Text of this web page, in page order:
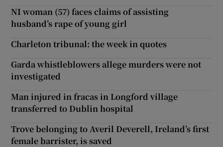
NI woman (57) faces claims of assisting
husband’s rape of young girl
Charleton tribunal: the week in quotes
Garda whistleblowers allege murders were not
investigated
Man injured in fracas in Longford village
transferred to Dublin hospital
Trove belonging to Averil Deverell, Ireland’s first
female barrister, is saved